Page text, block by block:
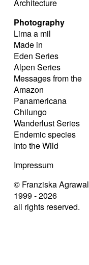
Architecture
Photography
Lima a mil
Made in
Eden Series
Alpen Series
Messages from the
Amazon
Panamericana
Chilungo
Wanderlust Series
Endemic species
Into the Wild
Impressum
© Franziska Agrawal
1999 - 2026
all rights reserved.